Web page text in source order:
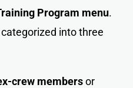
Program menu.
into three
crew membersor